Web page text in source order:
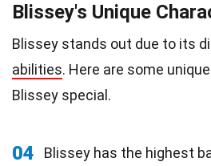
Blissey's Unique
Blissey stands out due to its
abilities. Here are some unique
Blissey special.
04
Blissey has the highest